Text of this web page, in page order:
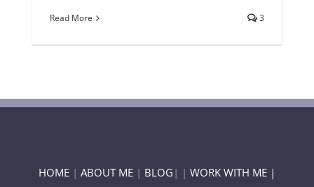
Read More 3
HOME | ABOUT ME | BLOG | | WORK WITH ME |